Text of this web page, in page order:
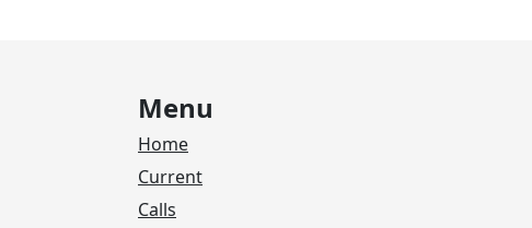
Menu
Home
Current
Calls